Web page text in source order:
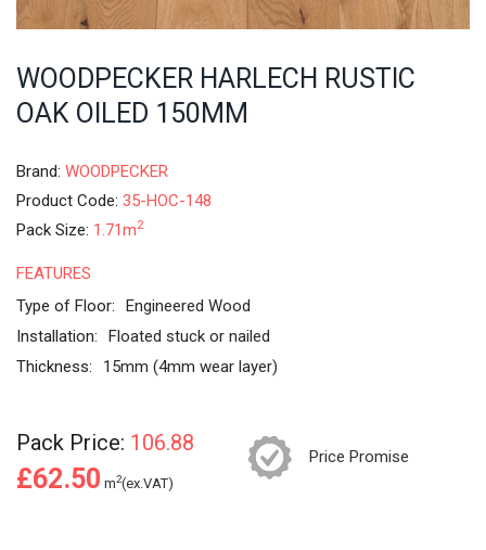
WOODPECKER HARLECH RUSTIC
OAK OILED 150MM
Brand: WOODPECKER
Product Code: 35-HOC-148
Pack Size: 1.71m2
FEATURES
Type of Floor:
Engineered Wood
Installation:
Floated stuck or nailed
Thickness:
15mm (4mm wear layer)
Pack Price: 106.88
£62.50 m2(ex.VAT)
Price Promise